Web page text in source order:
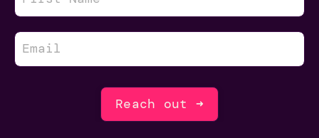
Reach out ➜